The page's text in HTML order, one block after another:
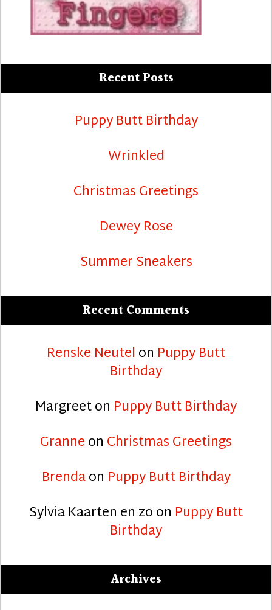
Recent Posts
Puppy Butt Birthday
Wrinkled
Christmas Greetings
Dewey Rose
Summer Sneakers
Recent Comments
Renske Neutel on Puppy Butt
Birthday
Margreeton Puppy Butt Birthday
Granneon Christmas Greetings
Brendaon Puppy Butt Birthday
Sylvia Kaarten en zoon Puppy Butt
Birthday
Archives